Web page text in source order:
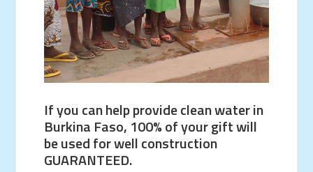
If you can help provide clean water in
Burkina Faso, 100% of your gift will
be used for well construction
GUARANTEED.